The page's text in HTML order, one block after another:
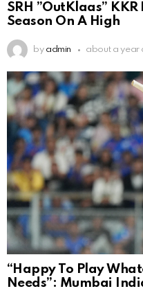
SRH ”OutKlaas” KKR
Season On A High
by admin about a year
“Happy To Play
Needs”: Mumbai